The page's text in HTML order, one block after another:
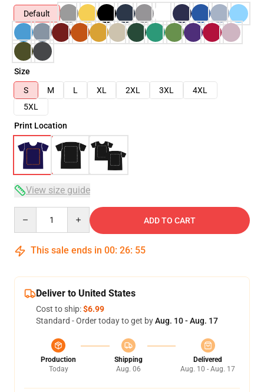
Default
Size
S
M L XL 2XL 3XL
4XL
5XL
Print Location
View size guide
ADD TO CART
This sale ends in 00: 26: 54
Deliver to United States
Cost to ship:$6.99
Standard - Order today to get byAug. 10 - Aug. 17
Production
Today
Shipping
Aug. 06
Delivered
Aug. 10 - Aug. 17